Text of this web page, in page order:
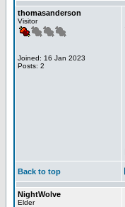
thomasanderson
Visitor
Joined: 16 Jan 2023
Posts: 2
Back to top
NightWolve
Elder